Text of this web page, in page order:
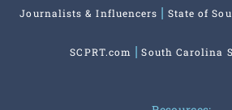
Journalists & Influencers State of
SCPRT.com South Carolina